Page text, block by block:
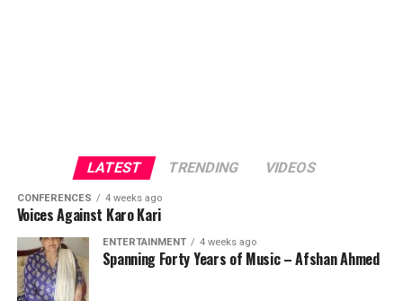
LATEST TRENDING VIDEOS
CONFERENCES 4 weeks ago
Voices Against Karo Kari
ENTERTAINMENT 4 weeks ago
Spanning Forty Years of Music – Afshan Ahmed